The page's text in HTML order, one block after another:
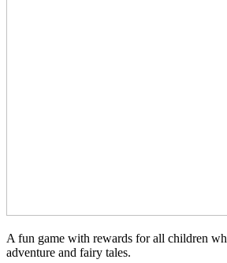
A fun game with rewards for all children
adventure and fairy tales.